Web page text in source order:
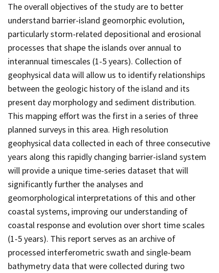
The overall objectives of the study are to better
understand barrier-island geomorphic evolution,
particularly storm-related depositional and erosional
processes that shape the islands over annual to
interannual timescales (1-5 years). Collection of
geophysical data will allow us to identify relationships
between the geologic history of the island and its
present day morphology and sediment distribution.
This mapping effort was the first in a series of three
planned surveys in this area. High resolution
geophysical data collected in each of three consecutive
years along this rapidly changing barrier-island system
will provide a unique time-series dataset that will
significantly further the analyses and
geomorphological interpretations of this and other
coastal systems, improving our understanding of
coastal response and evolution over short time scales
(1-5 years). This report serves as an archive of
processed interferometric swath and single-beam
bathymetry data that were collected during two